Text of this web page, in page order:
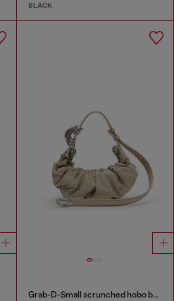
BLACK
Grab-D-Small scrunched hobo bag in snake-effect leather